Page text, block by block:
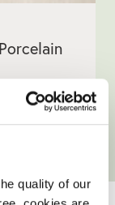
quality of our